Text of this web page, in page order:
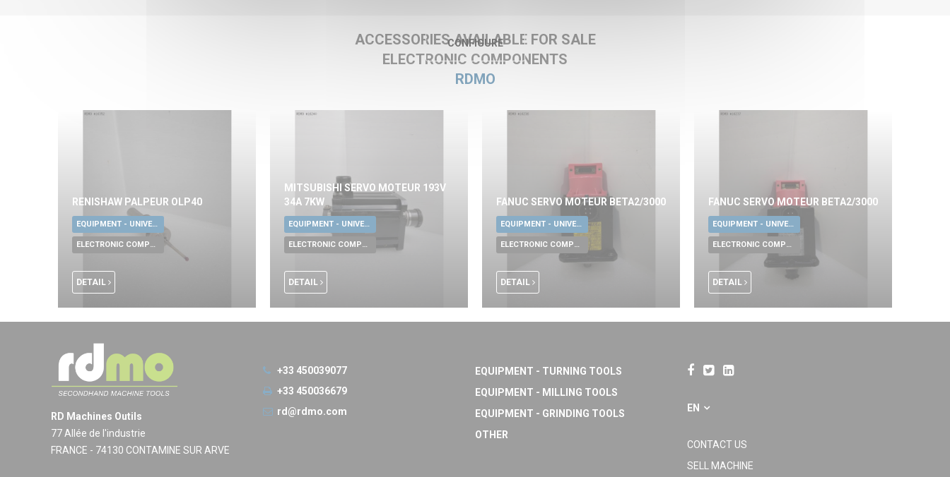
CONFIGURE
ACCESSORIES AVAILABLE FOR SALE
ELECTRONIC COMPONENTS
RDMO
RENISHAW PALPEUR OLP40
EQUIPMENT - UNIVERSAL TOOLS
ELECTRONIC COMPONENTS
DETAIL
MITSUBISHI SERVO MOTEUR 193V
34A 7KW
EQUIPMENT - UNIVERSAL TOOLS
ELECTRONIC COMPONENTS
DETAIL
FANUC SERVO MOTEUR BETA2/3000
EQUIPMENT - UNIVERSAL TOOLS
ELECTRONIC COMPONENTS
DETAIL
FANUC SERVO MOTEUR BETA2/3000
EQUIPMENT - UNIVERSAL TOOLS
ELECTRONIC COMPONENTS
DETAIL
RD Machines Outils
77 Allée de l'industrie
FRANCE - 74130 CONTAMINE SUR ARVE
+33 450039077
+33 450036679
rd@rdmo.com
EQUIPMENT - TURNING TOOLS
EQUIPMENT - MILLING TOOLS
EQUIPMENT - GRINDING TOOLS
OTHER
EN
CONTACT US
SELL MACHINE